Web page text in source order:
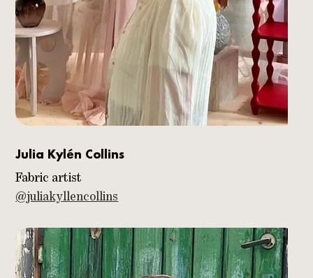
Julia Kylén Collins
Fabric artist
@juliakyllencollins